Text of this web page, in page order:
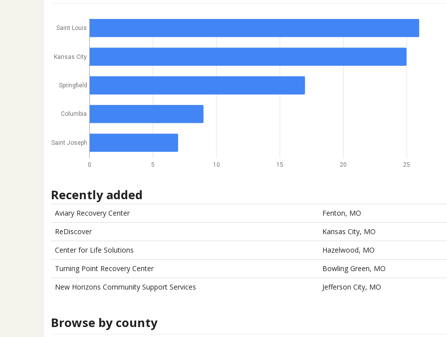
0 5 10 15 20 25
Saint Louis
Kansas City
Springfield
Columbia
Saint Joseph
Recently added
Aviary Recovery Center
Fenton, MO
ReDiscover
Kansas City, MO
Center for Life Solutions
Hazelwood, MO
Turning Point Recovery Center
Bowling Green, MO
New Horizons Community Support Services
Jefferson City, MO
Browse by county